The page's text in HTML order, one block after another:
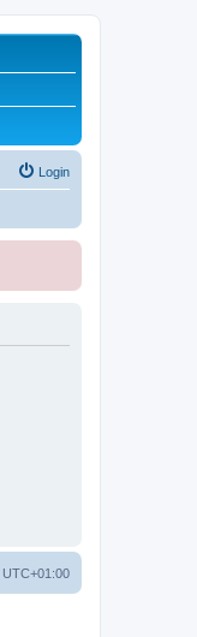
Login
UTC+01:00